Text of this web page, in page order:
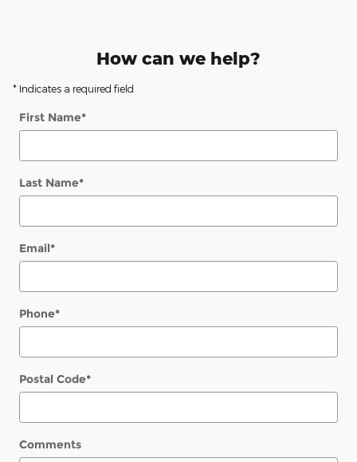
How can we help?
* Indicates a required field
First Name*
Last Name*
Email*
Phone*
Postal Code*
Comments